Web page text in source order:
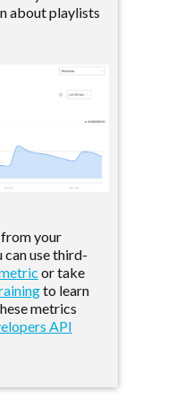
about playlists
your
can use third-
or take
to learn
metrics
API